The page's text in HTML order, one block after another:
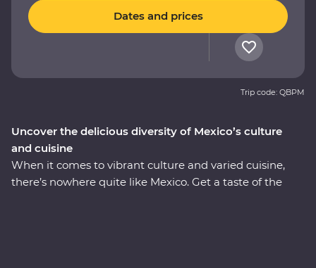
Uncover the delicious diversity of Mexico’s culture
and cuisine
When it comes to vibrant culture and varied cuisine,
there’s nowhere quite like Mexico. Get a taste of the
Dates and prices
Trip code: QBPM